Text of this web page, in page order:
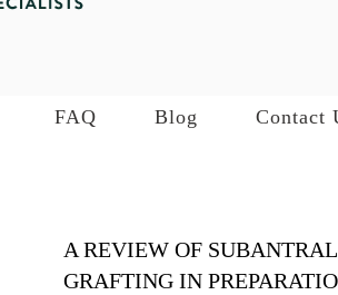
FAQ Blog Contact
A REVIEW OF
GRAFTING IN